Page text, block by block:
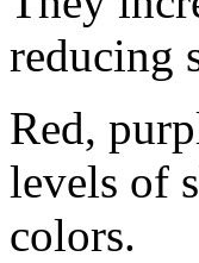
reducing
Red,
levels of
colors.